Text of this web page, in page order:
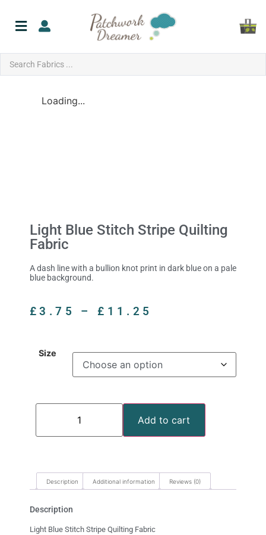
Loading...
Light Blue Stitch Stripe Quilting
Fabric
A dash line with a bullion knot print in dark blue on a pale
blue background.
£3.75 – £ 11.25
Size
Add to cart
Description Additional information Reviews (0)
Description
Light Blue Stitch Stripe Quilting Fabric